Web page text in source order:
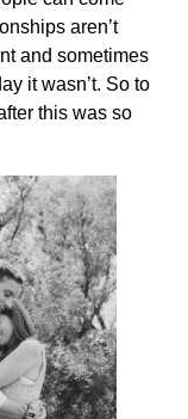
aren’t
and sometimes
it wasn’t. So to
this was so